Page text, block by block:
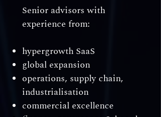
Senior advisors with
experience from:
hypergrowth SaaS
global expansion
operations, supply chain,
industrialisation
commercial excellence